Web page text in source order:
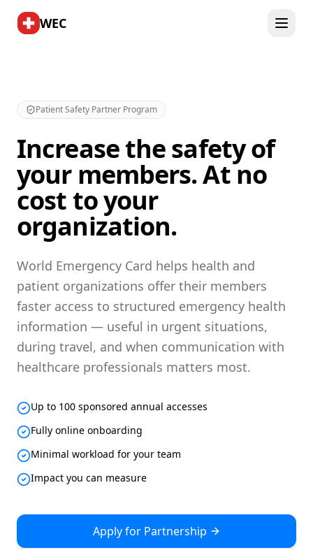
WEC
Patient Safety Partner Program
Increase the safety of
your members. At no
cost to your
organization.
World Emergency Card helps health and
patient organizations offer their members
faster access to structured emergency health
information — useful in urgent situations,
during travel, and when communication with
healthcare professionals matters most.
Up to 100 sponsored annual accesses
Fully online onboarding
Minimal workload for your team
Impact you can measure
Apply for Partnership